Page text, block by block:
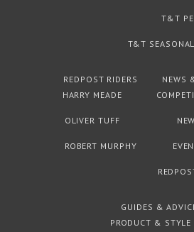
T&T
T&T
REDPOST RIDERS
HARRY MEADE
OLIVER TUFF
ROBERT MURPHY
NEWS
GUIDES &
PRODUCT & STYLE